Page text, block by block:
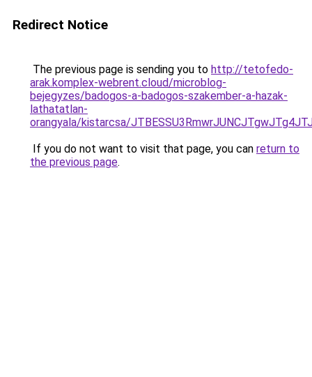
Redirect Notice
The previous page is sending you to http://tetofedo-
arak.komplex-webrent.cloud/microblog-
bejegyzes/badogos-a-badogos-szakember-a-hazak-
lathatatlan-
orangyala/kistarcsa/
If you do not want to visit that page, you can return to
the previous page.